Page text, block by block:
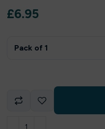
£6.95
Pack of 1